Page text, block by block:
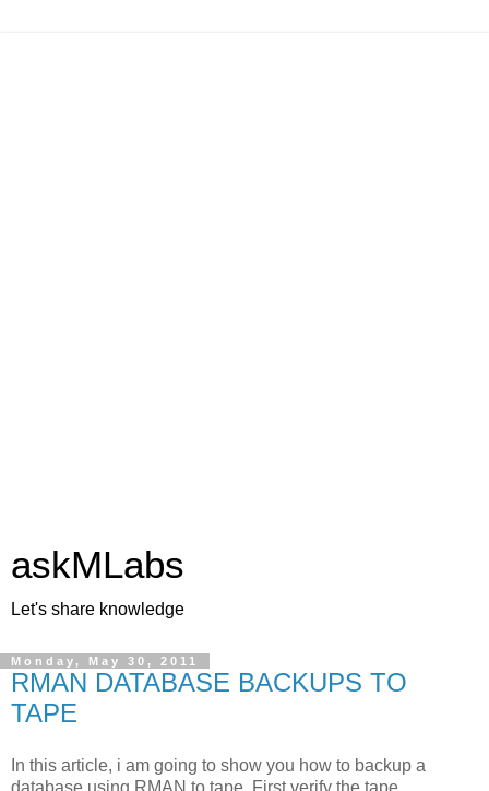
askMLabs
Let's share knowledge
Monday, May 30, 2011
RMAN DATABASE BACKUPS TO
TAPE
In this article, i am going to show you how to backup a
database using RMAN to tape. First verify the tape